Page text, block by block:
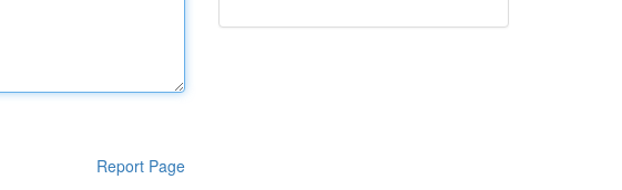
Report Page